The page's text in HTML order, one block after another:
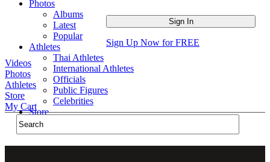
Photos
Albums
Latest
Popular
Athletes
Thai Athletes
International Athletes
Officials
Public Figures
Celebrities
Store
Sign Up Now for FREE
Videos
Photos
Athletes
Store
My Cart